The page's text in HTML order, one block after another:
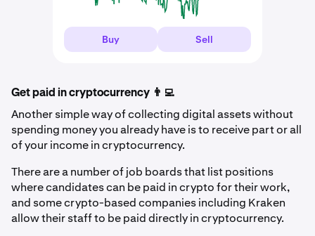
Buy Sell
Get paid in cryptocurrency 👨‍💻
Another simple way of collecting digital assets without
spending money you already have is to receive part or all
of your income in cryptocurrency.
There are a number of job boards that list positions
where candidates can be paid in crypto for their work,
and some crypto-based companies including Kraken
allow their staff to be paid directly in cryptocurrency.